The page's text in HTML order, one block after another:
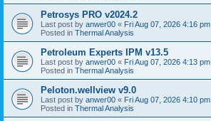
Petrosys PRO v2024.2
Last post by anwer00 « Fri Aug 07, 2026 4:16 pm
Posted in Thermal Analysis
Petroleum Experts IPM v13.5
Last post by anwer00 « Fri Aug 07, 2026 4:13 pm
Posted in Thermal Analysis
Peloton.wellview v9.0
Last post by anwer00 « Fri Aug 07, 2026 4:10 pm
Posted in Thermal Analysis